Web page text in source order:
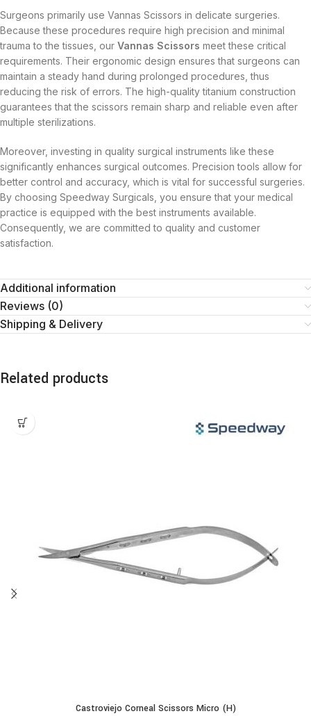
Surgeons primarily use Vannas Scissors in delicate surgeries.
Because these procedures require high precision and minimal
trauma to the tissues, our Vannas Scissors meet these critical
requirements. Their ergonomic design ensures that surgeons can
maintain a steady hand during prolonged procedures, thus
reducing the risk of errors. The high-quality titanium construction
guarantees that the scissors remain sharp and reliable even after
multiple sterilizations.
Moreover, investing in quality surgical instruments like these
significantly enhances surgical outcomes. Precision tools allow for
better control and accuracy, which is vital for successful surgeries.
By choosing Speedway Surgicals, you ensure that your medical
practice is equipped with the best instruments available.
Consequently, we are committed to quality and customer
satisfaction.
Additional information
Reviews (0)
Shipping & Delivery
Related products
Castroviejo Corneal Scissors Micro (H)